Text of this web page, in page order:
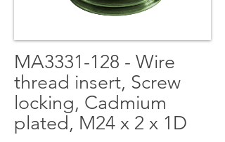
MA3331-128 - Wire
thread insert, Screw
locking, Cadmium
plated, M24 x 2 x 1D